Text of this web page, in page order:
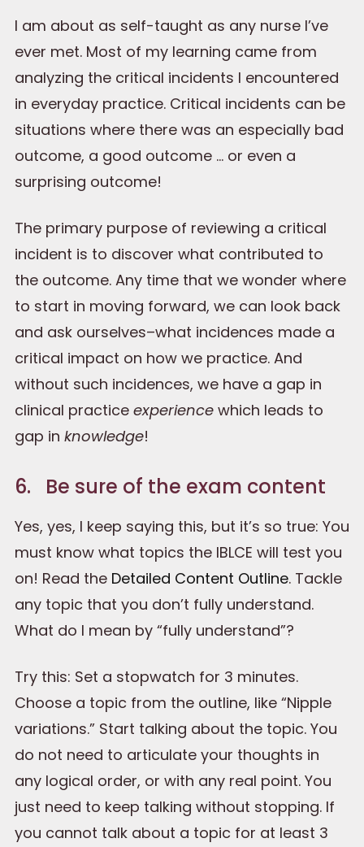
I am about as self-taught as any nurse I’ve
ever met. Most of my learning came from
analyzing the critical incidents I encountered
in everyday practice. Critical incidents can be
situations where there was an especially bad
outcome, a good outcome … or even a
surprising outcome!
The primary purpose of reviewing a critical
incident is to discover what contributed to
the outcome. Any time that we wonder where
to start in moving forward, we can look back
and ask ourselves–what incidences made a
critical impact on how we practice. And
without such incidences, we have a gap in
clinical practice experience which leads to
gap in knowledge!
6. Be sure of the exam content
Yes, yes, I keep saying this, but it’s so true: You
must know what topics the IBLCE will test you
on! Read the Detailed Content Outline. Tackle
any topic that you don’t fully understand.
What do I mean by “fully understand”?
Try this: Set a stopwatch for 3 minutes.
Choose a topic from the outline, like “Nipple
variations.” Start talking about the topic. You
do not need to articulate your thoughts in
any logical order, or with any real point. You
just need to keep talking without stopping. If
you cannot talk about a topic for at least 3